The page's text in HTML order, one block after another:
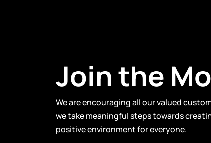
Join the
We are encouraging all our valued
we take meaningful steps towards
positive environment for everyone.